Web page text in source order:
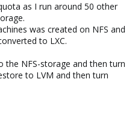
as I run around 50 other
was created on NFS and
to LXC.
NFS-storage and then turn
to LVM and then turn